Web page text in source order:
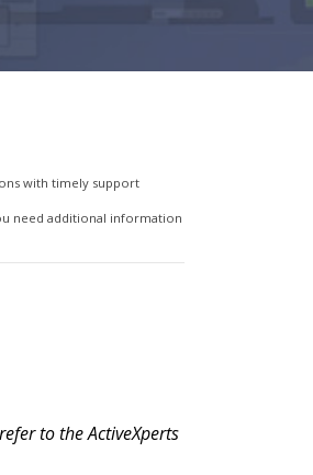
with timely support
need additional information
to the ActiveXperts